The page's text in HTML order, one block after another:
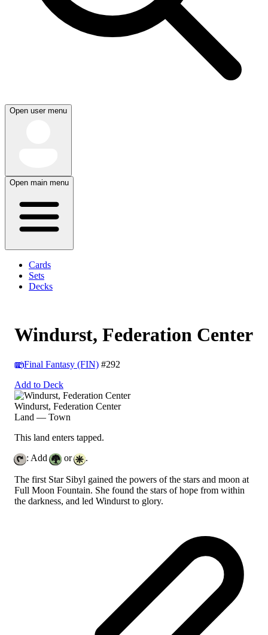
Open user menu
Open main menu
Cards
Sets
Decks
Windurst, Federation Center
Final Fantasy (FIN) #292
Add to Deck
Windurst, Federation Center
Land — Town
This land enters tapped.
: Add
or .
The first Star Sibyl gained the powers of the stars and moon at
Full Moon Fountain. She found the stars of hope from within
the darkness, and led Windurst to glory.